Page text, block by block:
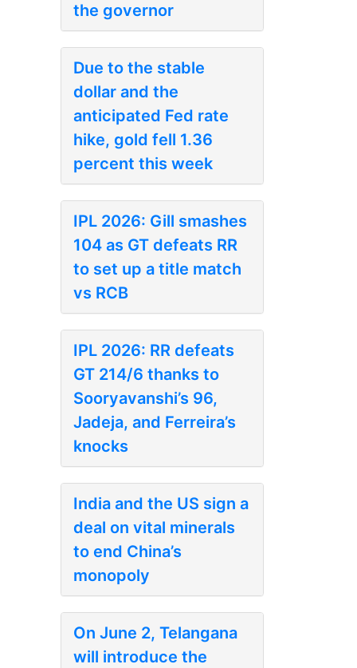
the governor
Due to the stable
dollar and the
anticipated Fed rate
hike, gold fell 1.36
percent this week
IPL 2026: Gill smashes
104 as GT defeats RR
to set up a title match
vs RCB
IPL 2026: RR defeats
GT 214/6 thanks to
Sooryavanshi’s 96,
Jadeja, and Ferreira’s
knocks
India and the US sign a
deal on vital minerals
to end China’s
monopoly
On June 2, Telangana
will introduce the